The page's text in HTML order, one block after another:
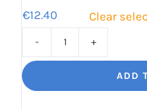
€12.40 Clear
Unbelievably
ADD